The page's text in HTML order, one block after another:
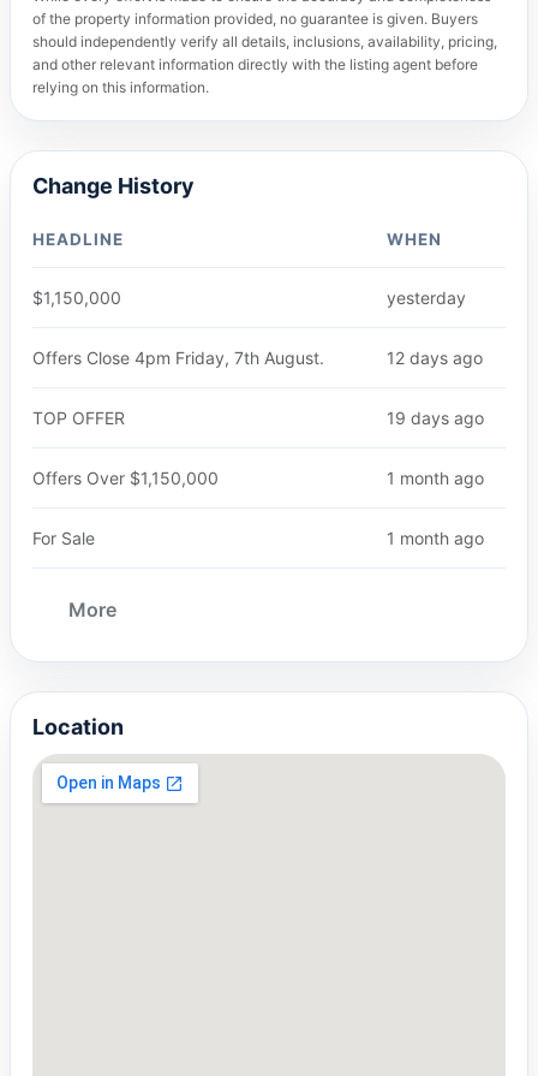
of the property information provided, no guarantee is given. Buyers
should independently verify all details, inclusions, availability, pricing,
and other relevant information directly with the listing agent before
relying on this information.
Change History
HEADLINE WHEN
$1,150,000 yesterday
Offers Close 4pm Friday, 7th August. 12 days ago
TOP OFFER 19 days ago
Offers Over $1,150,000 1 month ago
For Sale 1 month ago
More
Location